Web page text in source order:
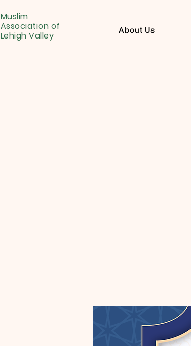
Muslim
Association of
Lehigh Valley
About Us